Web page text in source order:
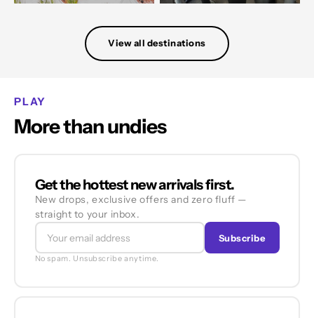
View all destinations
PLAY
More than undies
Get the hottest new arrivals first.
New drops, exclusive offers and zero fluff —
straight to your inbox.
Subscribe
No spam. Unsubscribe anytime.